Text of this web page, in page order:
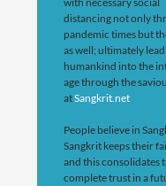
distancing not only
pandemic times but
as well; ultimately
humankind into the
age through the
atSangkrit.net
People believe in
Sangkrit keeps their
and this consolidates
complete trust in a